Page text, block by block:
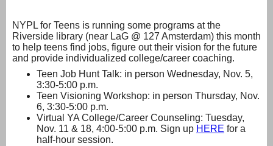
NYPL for Teens is running some programs at the
Riverside library (near LaG @ 127 Amsterdam) this month
to help teens find jobs, figure out their vision for the future
and provide individualized college/career coaching.
Teen Job Hunt Talk: in person Wednesday, Nov. 5,
3:30-5:00 p.m.
Teen Visioning Workshop: in person Thursday, Nov.
6, 3:30-5:00 p.m.
Virtual YA College/Career Counseling: Tuesday,
Nov. 11 & 18, 4:00-5:00 p.m. Sign up HERE for a
half-hour session.